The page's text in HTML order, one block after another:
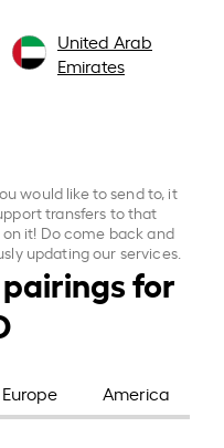
United Arab
Emirates
would like to send to, it
transfers to that
it! Do come back and
updating our services.
for
Europe America